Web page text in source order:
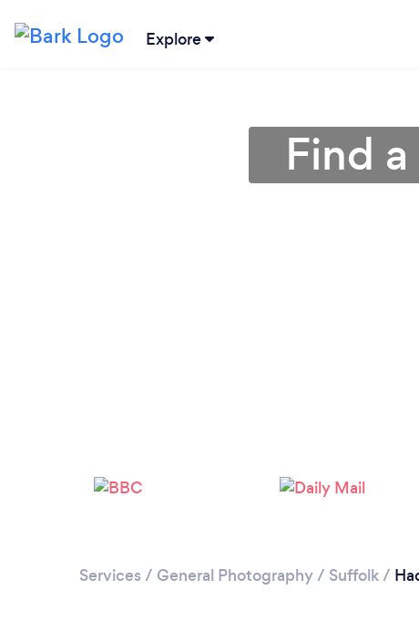
Explore
Find
Services / General Photography/ Suffolk/